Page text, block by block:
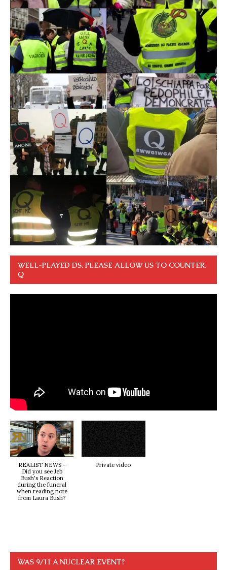
WELL-PLAYED DS. PLEASE ALLOW US TO COUNTER.
Q
REALIST NEWS -
Did you see Jeb
Bush's Reaction
during the funeral
when reading note
from Laura Bush?
Private video
WAS 9/11 A NUCLEAR EVENT?